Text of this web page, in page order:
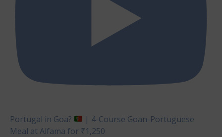
Portugal in Goa?
| 4-Course Goan-Portuguese
Meal at Alfama for ₹1,250